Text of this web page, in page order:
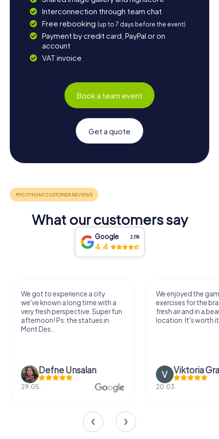
Interconnection through team chat
Free rebooking (up to 7 days before the event)
Payment by credit card, PayPal or on
account
VAT invoice
Book a team event
Get a quote
What our customers say
Google 2,118
4.4
We got to experience a city
we've known a long time with a
very fresh perspective. Super fun
afternoon! Ps: the statues in
Mont Des...
Defne Ünsalan
29.05.
We enjoyed the
exercises for the
fresh air and in a
location. It's worth
Viktoria
20.03.